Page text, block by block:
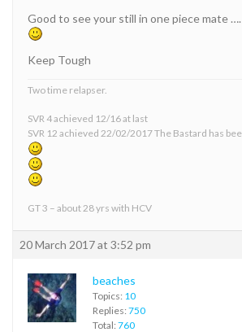
Good to see your still in one piece mate
Keep Tough
Two time relapser.
SVR 4 achieved 12/16 at last
SVR 12 achieved 22/02/2017 The Bastard has
GT 3 – about 28 yrs with HCV
20 March 2017 at 3:52 pm
beaches
Topics: 10
Replies: 750
Total: 760